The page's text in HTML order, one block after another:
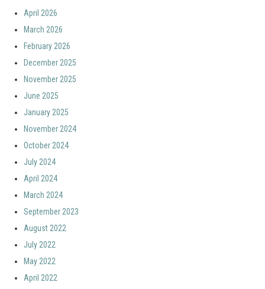
April 2026
March 2026
February 2026
December 2025
November 2025
June 2025
January 2025
November 2024
October 2024
July 2024
April 2024
March 2024
September 2023
August 2022
July 2022
May 2022
April 2022